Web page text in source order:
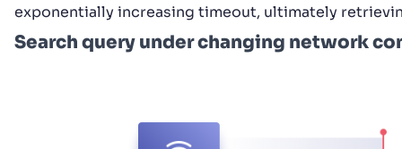
exponentially increasing timeout, ultimately
Search query under changing network